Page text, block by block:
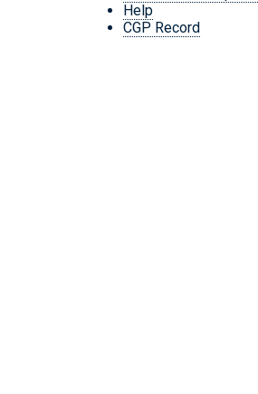
Help
CGP Record